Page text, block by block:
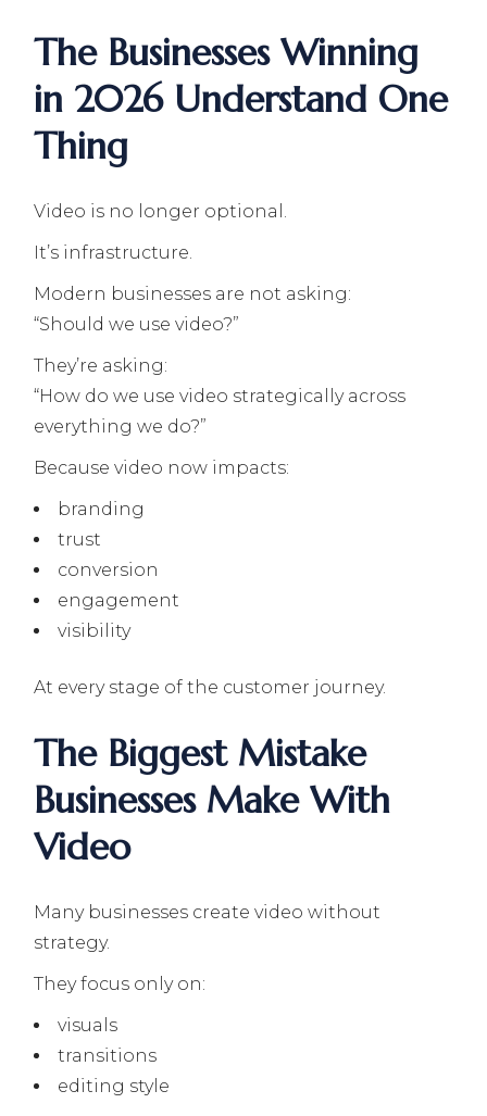
The Businesses Winning
in 2026 Understand One
Thing
Video is no longer optional.
It’s infrastructure.
Modern businesses are not asking:
“Should we use video?”
They’re asking:
“How do we use video strategically across
everything we do?”
Because video now impacts:
branding
trust
conversion
engagement
visibility
At every stage of the customer journey.
The Biggest Mistake
Businesses Make With
Video
Many businesses create video without
strategy.
They focus only on:
visuals
transitions
editing style